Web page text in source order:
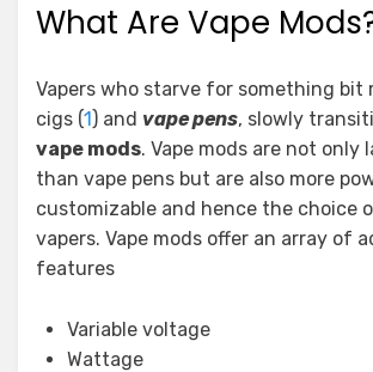
What Are Vape
Vapers who starve for something bit
cigs (1) and vape pens, slowly
vape mods. Vape mods are not only
than vape pens but are also more
customizable and hence the choice
vapers. Vape mods offer an array of
features
Variable voltage
Wattage